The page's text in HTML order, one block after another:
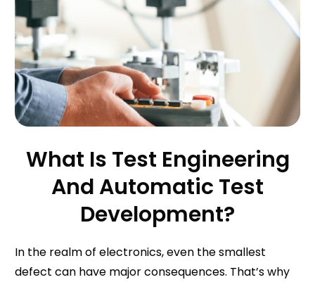
What Is Test Engineering
And Automatic Test
Development?
In the realm of electronics, even the smallest
defect can have major consequences. That’s why